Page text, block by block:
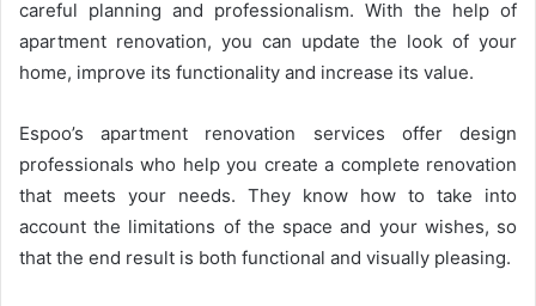
careful planning and professionalism. With the help of
apartment renovation, you can update the look of your
home, improve its functionality and increase its value.
Espoo’s apartment renovation services offer design
professionals who help you create a complete renovation
that meets your needs. They know how to take into
account the limitations of the space and your wishes, so
that the end result is both functional and visually pleasing.